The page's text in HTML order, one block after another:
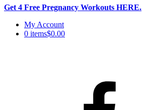
Get 4 Free Pregnancy Workouts HERE.
Skip
My Account
0 items$0.00